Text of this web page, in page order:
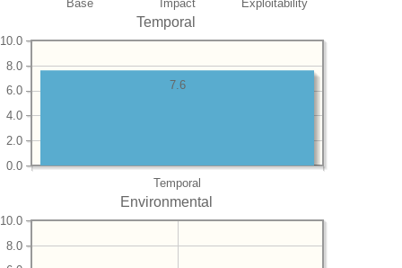
Base Impact Exploitability
Temporal
Temporal
0.0
2.0
4.0
6.0
8.0
10.0
7.6
Environmental
8.0
10.0